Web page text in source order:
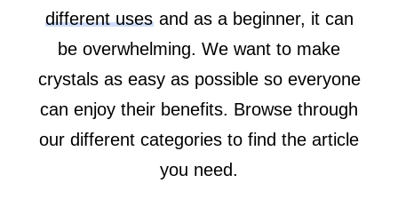
different usesand as a beginner, it can
be overwhelming. We want to make
crystals as easy as possible so everyone
can enjoy their benefits. Browse through
our different categories to find the article
you need.